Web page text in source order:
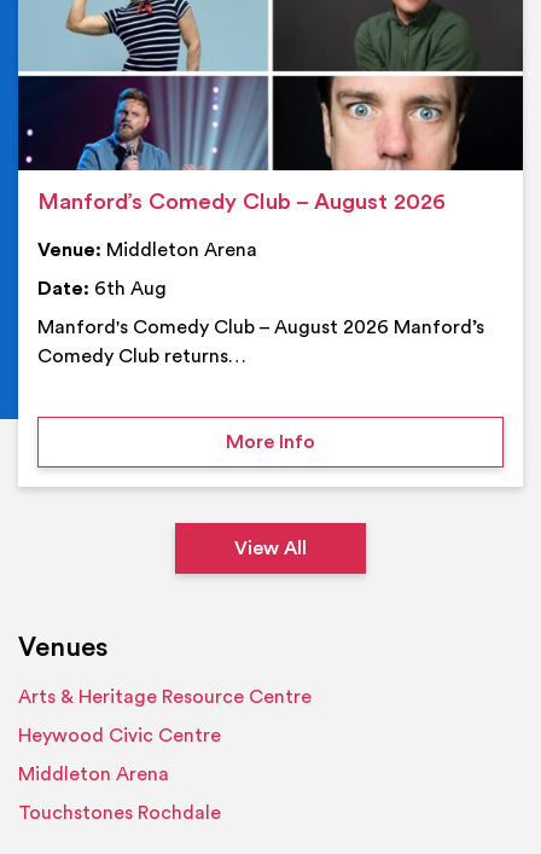
Manford’s Comedy Club – August 2026
Venue: Middleton Arena
Date: 6th Aug
Manford's Comedy Club – August 2026 Manford’s
Comedy Club returns…
More Infoon Manford’s Comedy
View All
Venues
Arts & Heritage Resource Centre
Heywood Civic Centre
Middleton Arena
Touchstones Rochdale